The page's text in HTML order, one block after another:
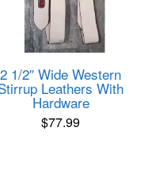
2 1/2″ Wide Western
Leathers With
Hardware
$77.99